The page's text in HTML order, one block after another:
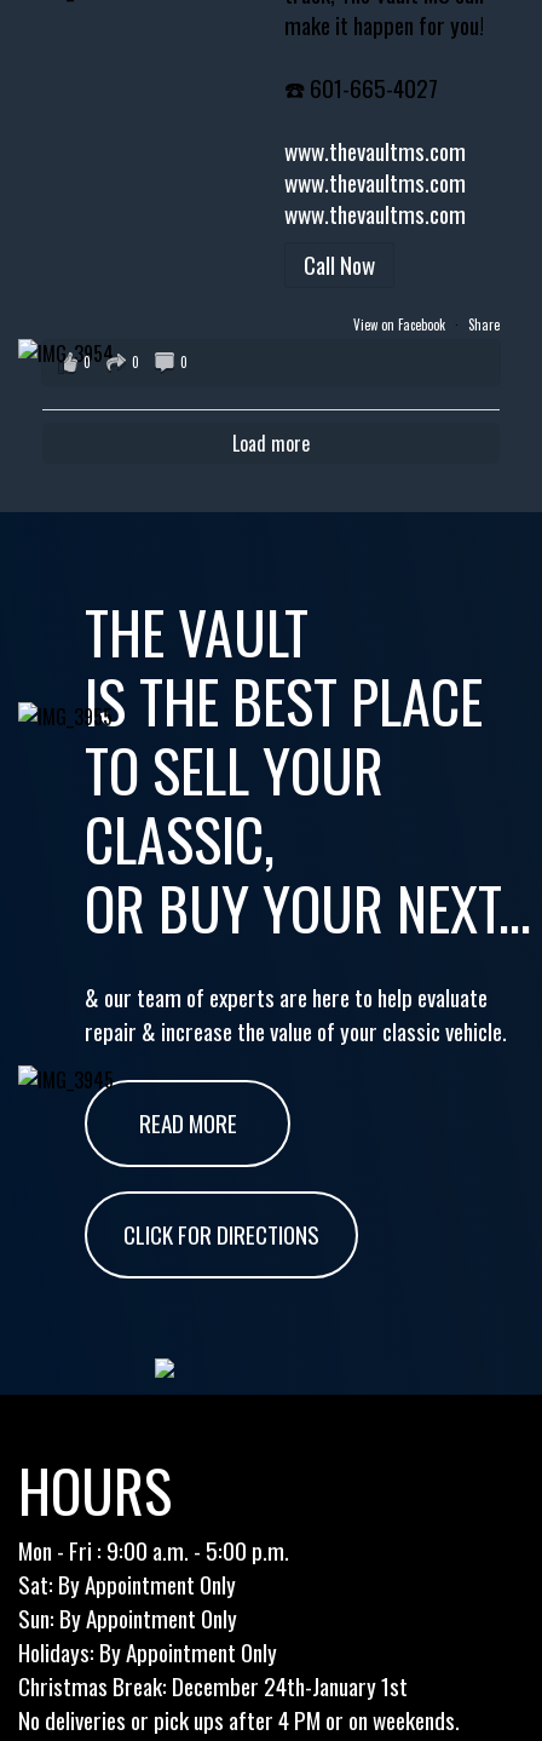
make it happen for you!
☎️ 601-665-4027
www.thevaultms.com
www.thevaultms.com
www.thevaultms.com
Call Now
View on Facebook · Share
0
0 0
Load more
THE VAULT
IS THE BEST PLACE
TO SELL YOUR
CLASSIC,
OR BUY YOUR NEXT...
& our team of experts are here to help evaluate
repair & increase the value of your classic vehicle.
READ MORE
CLICK FOR DIRECTIONS
HOURS
Mon - Fri : 9:00 a.m. - 5:00 p.m.
Sat: By Appointment Only
Sun: By Appointment Only
Holidays: By Appointment Only
Christmas Break: December 24th-January 1st
No deliveries or pick ups after 4 PM or on weekends.